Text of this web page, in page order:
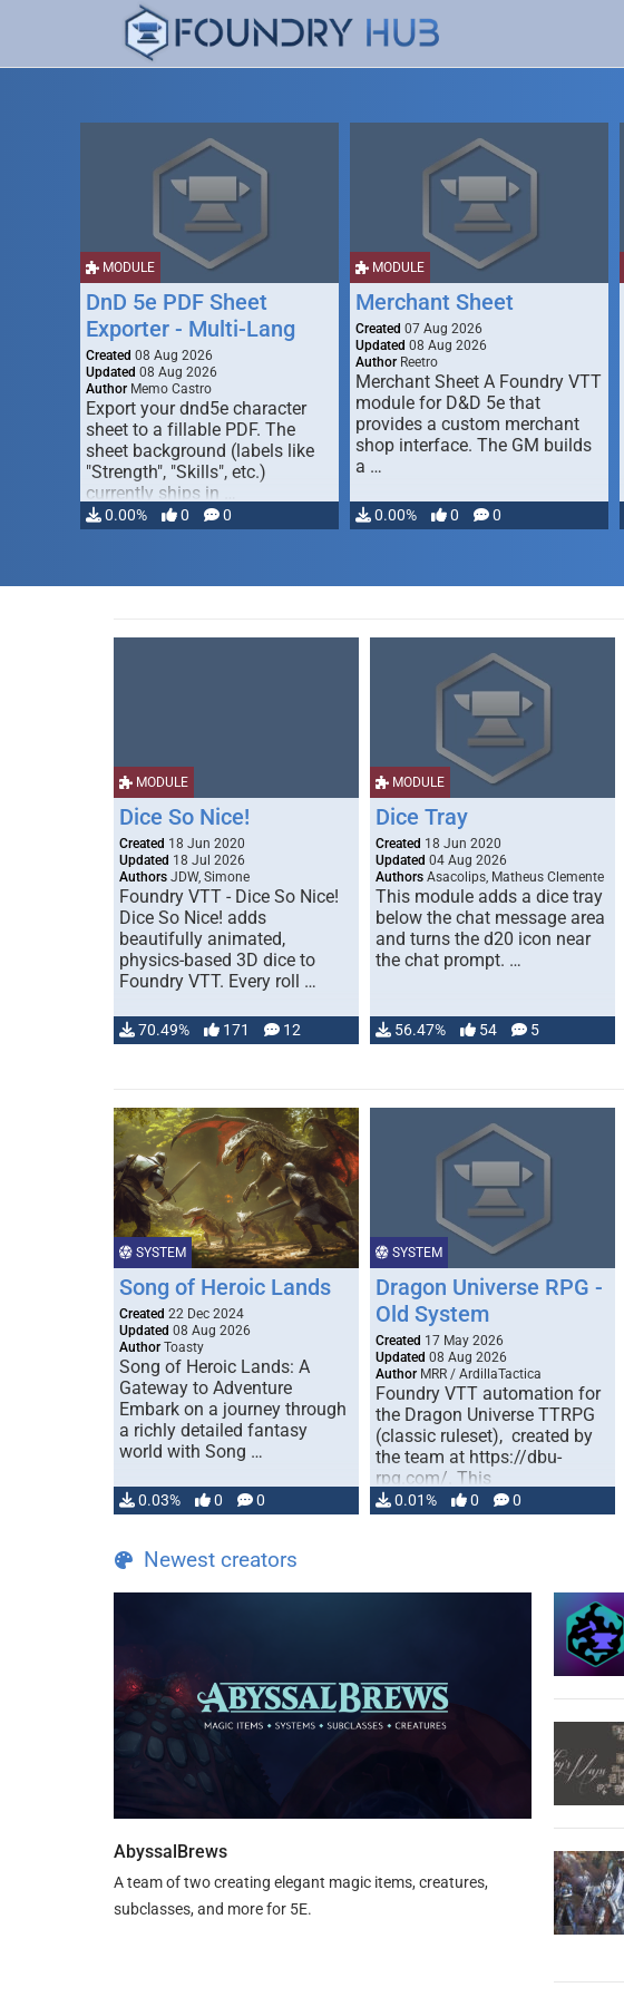
MODULE
DnD 5e PDF Sheet
Exporter - Multi-Lang
Created 08 Aug 2026
Updated 08 Aug 2026
Author Memo Castro
Export your dnd5e character
sheet to a fillable PDF. The
sheet background (labels like
"Strength", "Skills", etc.)
currently ships in …
0.00% 0 0
MODULE
Merchant Sheet
Created 07 Aug 2026
Updated 08 Aug 2026
Author Reetro
Merchant Sheet A Foundry VTT
module for D&D 5e that
provides a custom merchant
shop interface. The GM builds
a …
0.00% 0 0
MODULE
Dice So Nice!
Created 18 Jun 2020
Updated 18 Jul 2026
Authors JDW, Simone
Foundry VTT - Dice So Nice!
Dice So Nice! adds
beautifully animated,
physics-based 3D dice to
Foundry VTT. Every roll …
70.49% 171 12
MODULE
Dice Tray
Created 18 Jun 2020
Updated 04 Aug 2026
Authors Asacolips, Matheus Clemente
This module adds a dice tray
below the chat message area
and turns the d20 icon near
the chat prompt. …
56.47% 54 5
SYSTEM
Song of Heroic Lands
Created 22 Dec 2024
Updated 08 Aug 2026
Author Toasty
Song of Heroic Lands: A
Gateway to Adventure
Embark on a journey through
a richly detailed fantasy
world with Song …
0.03% 0 0
SYSTEM
Dragon Universe RPG -
Old System
Created 17 May 2026
Updated 08 Aug 2026
Author MRR / ArdillaTactica
Foundry VTT automation for
the Dragon Universe TTRPG
(classic ruleset), created by
the team at https://dbu-
rpg.com/. This
implementation is published
…
0.01% 0 0
Newest creators
AbyssalBrews
A team of two creating elegant magic items, creatures,
subclasses, and more for 5E.